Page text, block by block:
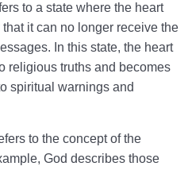
to a state where the heart
it can no longer receive the
In this state, the heart
religious truths and becomes
spiritual warnings and
to the concept of the
God describes those